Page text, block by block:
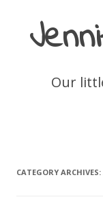
Our
CATEGORY ARCHIVES: